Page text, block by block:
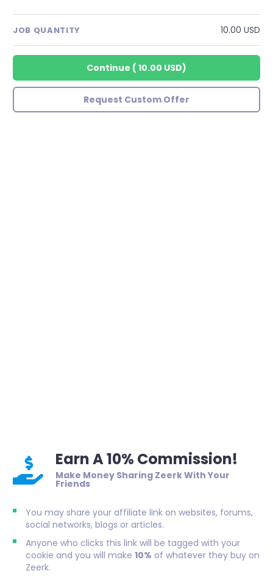
JOB QUANTITY 10.00 USD
Continue ( 10.00 USD)
Request Custom Offer
Earn A 10% Commission!
Make Money Sharing Zeerk With Your
Friends
You may share your affiliate link on websites, forums,
social networks, blogs or articles.
Anyone who clicks this link will be tagged with your
cookie and you will make 10% of whatever they buy on
Zeerk.